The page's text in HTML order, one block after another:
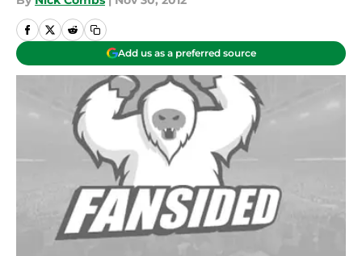
Add us as a preferred source